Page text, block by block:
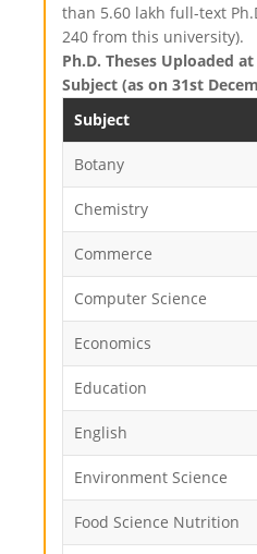
than 5.60 lakh full-text
240 from this university).
Ph.D. Theses Uploaded
Subject (as on 31st
Subject
Botany
Chemistry
Commerce
Computer Science
Economics
Education
English
Environment Science
Food Science Nutrition